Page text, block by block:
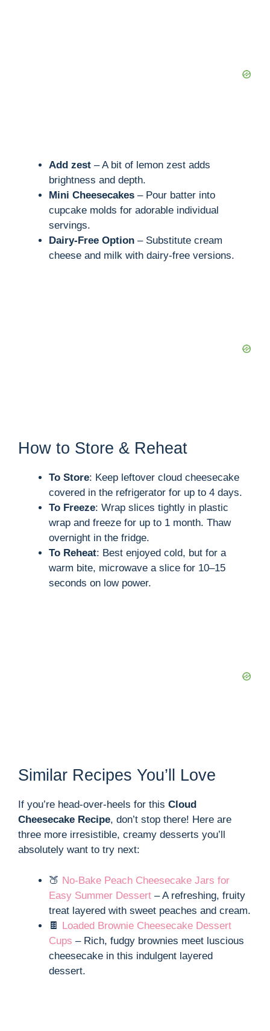
Add zest – A bit of lemon zest adds
brightness and depth.
Mini Cheesecakes – Pour batter into
cupcake molds for adorable individual
servings.
Dairy-Free Option – Substitute cream
cheese and milk with dairy-free versions.
How to Store & Reheat
To Store: Keep leftover cloud cheesecake
covered in the refrigerator for up to 4 days.
To Freeze: Wrap slices tightly in plastic
wrap and freeze for up to 1 month. Thaw
overnight in the fridge.
To Reheat: Best enjoyed cold, but for a
warm bite, microwave a slice for 10–15
seconds on low power.
Similar Recipes You’ll Love
If you’re head-over-heels for this Cloud
Cheesecake Recipe, don’t stop there! Here are
three more irresistible, creamy desserts you’ll
absolutely want to try next:
🍑 No-Bake Peach Cheesecake Jars for
Easy Summer Dessert – A refreshing, fruity
treat layered with sweet peaches and cream.
🍫 Loaded Brownie Cheesecake Dessert
Cups – Rich, fudgy brownies meet luscious
cheesecake in this indulgent layered
dessert.